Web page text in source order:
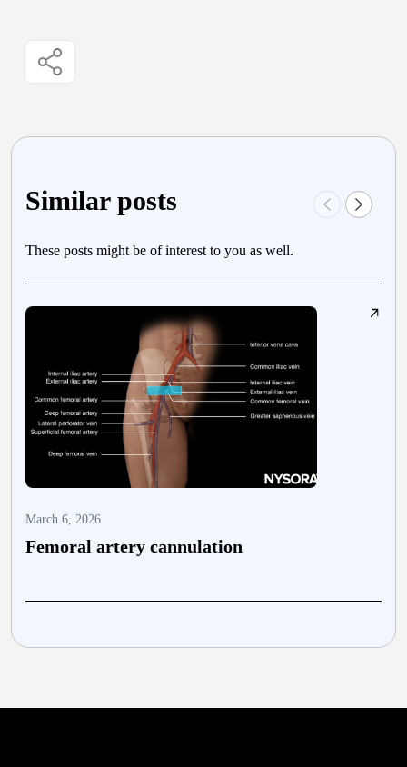
Similar posts
These posts might be of interest to you as well.
March 6, 2026
Femoral artery cannulation